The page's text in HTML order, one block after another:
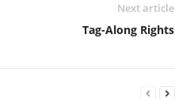
Next article
Tag-Along Rights